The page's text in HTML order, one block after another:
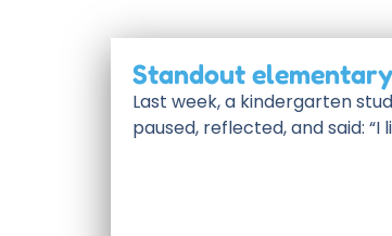
Standout
Last week, a kindergarten
paused, reflected, and said: “I